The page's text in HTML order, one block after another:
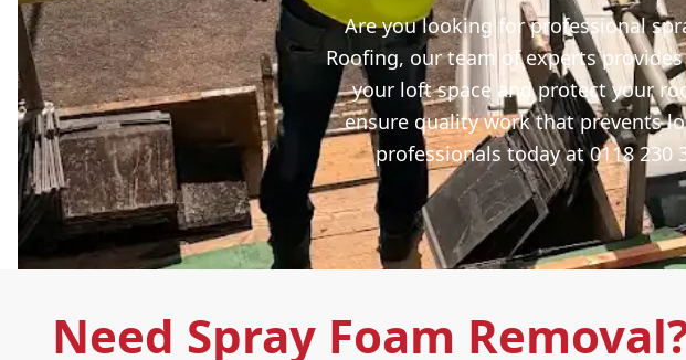
Are you looking for professional
Roofing, our team of experts
your loft space and protect your
ensure quality work that prevents
professionals today at 0118
Need Spray Foam